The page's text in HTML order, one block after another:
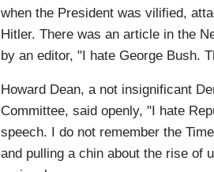
when the President was vilified,
Hitler. There was an article in the
by an editor, "I hate George Bush.
Howard Dean, a not insignificant
Committee, said openly, "I hate
speech. I do not remember the
and pulling a chin about the rise of